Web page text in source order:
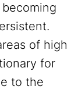
of high
for
to the